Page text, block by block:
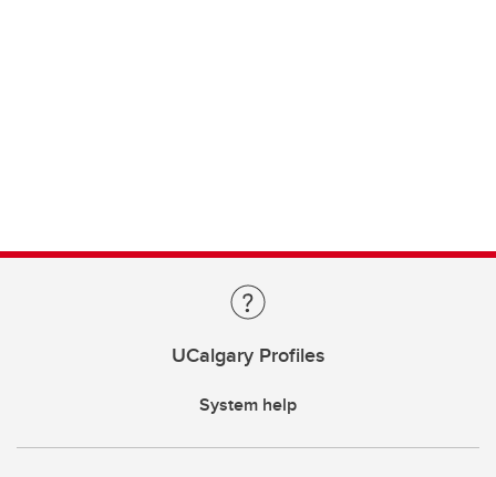
UCalgary Profiles
System help